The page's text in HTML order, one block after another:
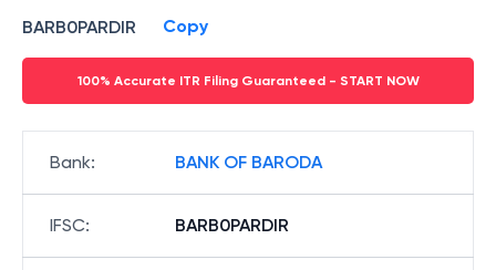
BARB0PARDIR Copy
100% Accurate ITR Filing Guaranteed - START NOW
Bank: BANK OF BARODA
IFSC: BARB0PARDIR